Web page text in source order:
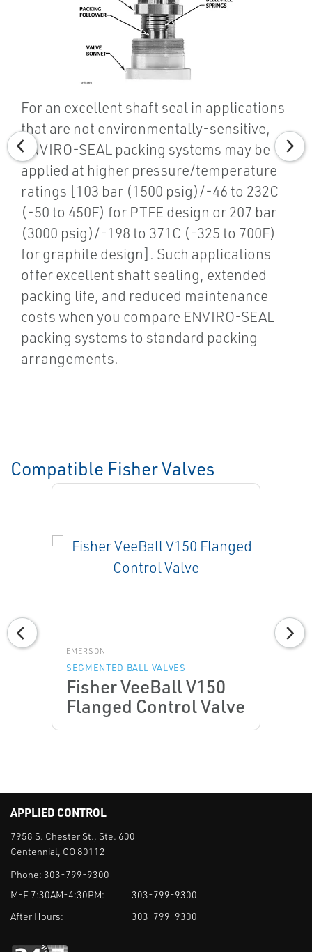
For an excellent shaft seal in applications
that are not environmentally-sensitive,
ENVIRO-SEAL packing systems may be
applied at higher pressure/temperature
ratings [103 bar (1500 psig)/-46 to 232C
(-50 to 450F) for PTFE design or 207 bar
(3000 psig)/-198 to 371C (-325 to 700F)
for graphite design]. Such applications
offer excellent shaft sealing, extended
packing life, and reduced maintenance
costs when you compare ENVIRO-SEAL
packing systems to standard packing
arrangements.
Compatible Fisher Valves
EMERSON
SEGMENTED BALL VALVES
Fisher VeeBall V150
Flanged Control Valve
APPLIED CONTROL
7958 S. Chester St., Ste. 600
Centennial, CO 80112
Phone: 303-799-9300
M-F 7:30AM-4:30PM:
303-799-9300
After Hours:
303-799-9300